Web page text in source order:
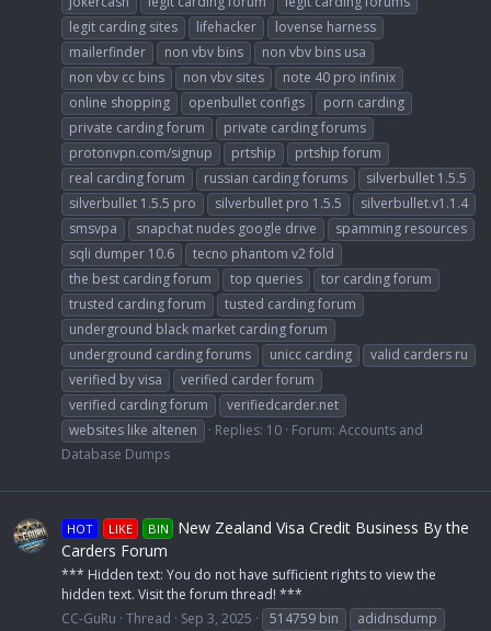
legit carding sites
lifehacker
lovense harness
mailerfinder
non vbv bins
non vbv bins usa
non vbv cc bins
non vbv sites
note 40 pro infinix
online shopping
openbullet configs
porn carding
private carding forum
private carding forums
protonvpn.com/signup
prtship
prtship forum
real carding forum
russian carding forums
silverbullet 1.5.5
silverbullet 1.5.5 pro
silverbullet pro 1.5.5
silverbullet.v1.1.4
smsvpa
snapchat nudes google drive
spamming resources
sqli dumper 10.6
tecno phantom v2 fold
the best carding forum
top queries
tor carding forum
trusted carding forum
tusted carding forum
underground black market carding forum
underground carding forums
unicc carding
valid carders ru
verified by visa
verified carder forum
verified carding forum
verifiedcarder.net
websites like altenen
Replies: 10 Forum: Accounts and
Database Dumps
HOT LIKE BIN
New Zealand Visa Credit Business By the
Carders Forum
*** Hidden text: You do not have sufficient rights to view the
hidden text. Visit the forum thread! ***
CC-GuRu Thread Sep 3, 2025 514759 bin
adidnsdump